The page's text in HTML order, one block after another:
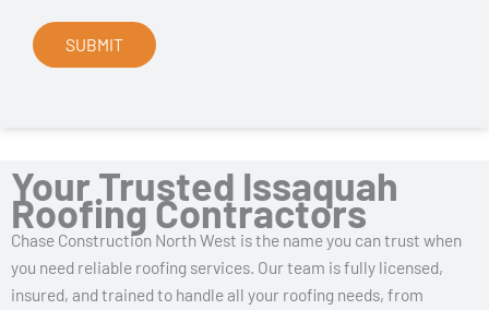
Your Trusted Issaquah
Roofing Contractors
Chase Construction North West is the name you can trust when
you need reliable roofing services. Our team is fully licensed,
insured, and trained to handle all your roofing needs, from